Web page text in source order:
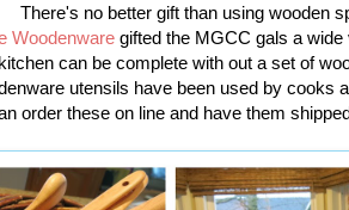
There's no better gift than using wooden
Woodenware gifted the MGCC gals a
can be complete with out a set of
utensils have been used by cooks
order these on line and have them